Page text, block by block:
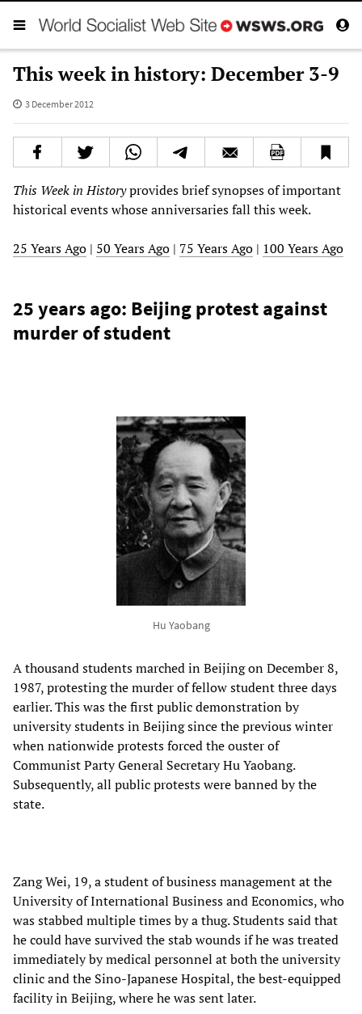
This week in history: December 3-9
3 December 2012
This Week in Historyprovides brief synopses of important
historical events whose anniversaries fall this week.
25 Years Ago | 50 Years Ago | 75 Years Ago | 100 Years Ago
25 years ago: Beijing protest against
murder of student
Hu Yaobang
A thousand students marched in Beijing on December 8,
1987, protesting the murder of fellow student three days
earlier. This was the first public demonstration by
university students in Beijing since the previous winter
when nationwide protests forced the ouster of
Communist Party General Secretary Hu Yaobang.
Subsequently, all public protests were banned by the
state.
Zang Wei, 19, a student of business management at the
University of International Business and Economics, who
was stabbed multiple times by a thug. Students said that
he could have survived the stab wounds if he was treated
immediately by medical personnel at both the university
clinic and the Sino-Japanese Hospital, the best-equipped
facility in Beijing, where he was sent later.